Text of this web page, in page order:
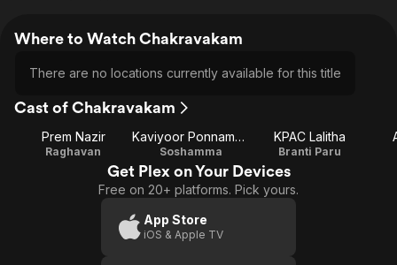
Where to Watch Chakravakam
There are no locations currently available for this title
Cast of Chakravakam
Prem Nazir
Raghavan
Kaviyoor Ponnamma
Soshamma
KPAC Lalitha
Branti Paru
Get Plex on Your Devices
Free on 20+ platforms. Pick yours.
App Store
iOS & Apple TV